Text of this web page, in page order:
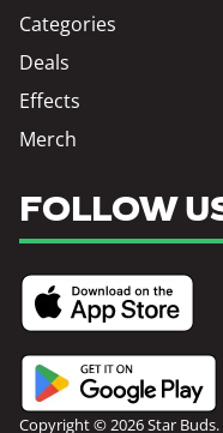
Categories
Deals
Effects
Merch
FOLLOW
Copyright © 2026 Star Buds.